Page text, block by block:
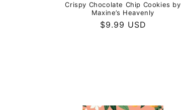
Crispy Chocolate Chip Cookies by
Maxine’s Heavenly
Regular
$9.99 USD